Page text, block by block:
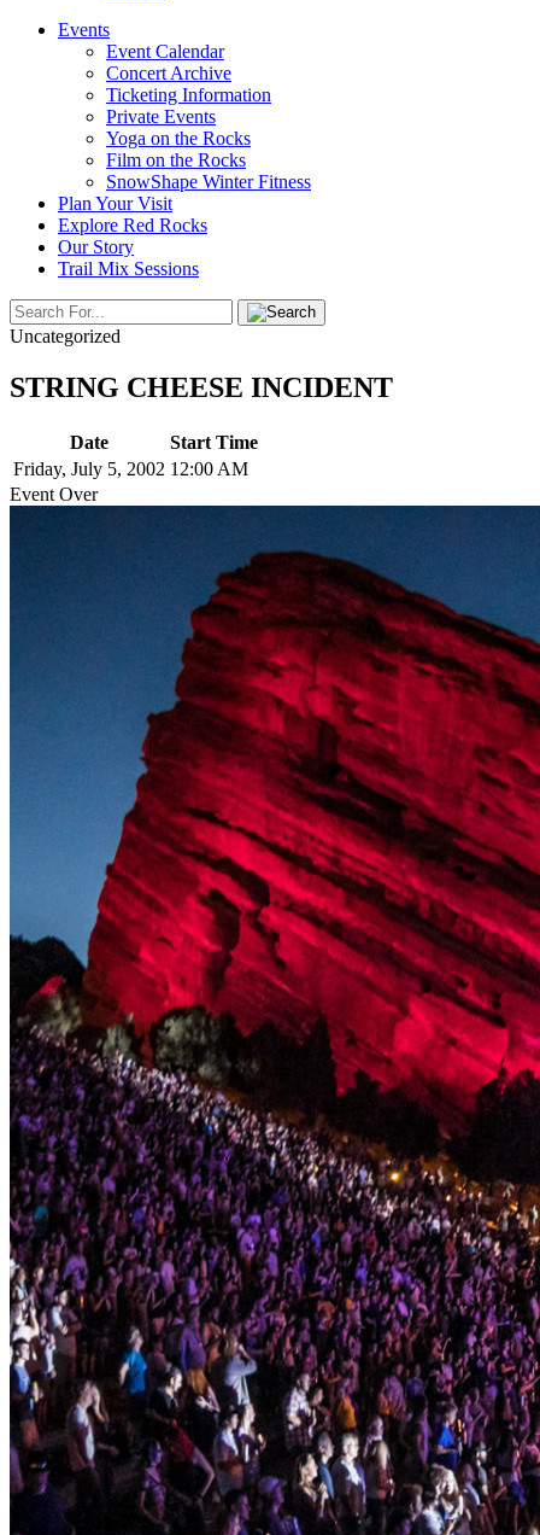
Events
Event Calendar
Concert Archive
Ticketing Information
Private Events
Yoga on the Rocks
Film on the Rocks
SnowShape Winter Fitness
Plan Your Visit
Explore Red Rocks
Our Story
Trail Mix Sessions
Uncategorized
STRING CHEESE INCIDENT
Date
Start Time
Friday, July 5, 2002 12:00 AM
Event Over